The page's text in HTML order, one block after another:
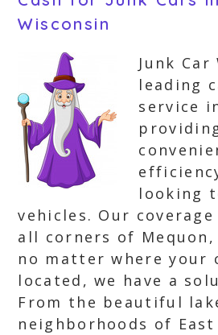
Wisconsin
Junk
leading
service
looking
vehicles. Our
all corners of
no matter where your
located, we have a
From the beautiful
neighborhoods of